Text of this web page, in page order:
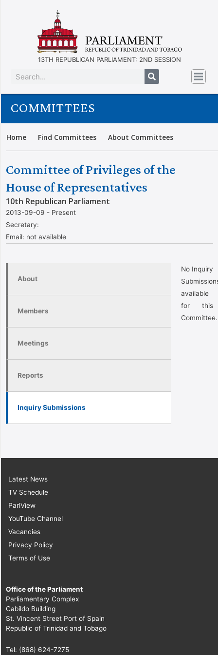
13TH REPUBLICAN PARLIAMENT: 2ND SESSION
COMMITTEES
Home Find Committees About Committees
Committee of Privileges of the
House of Representatives
10th Republican Parliament
2013-09-09 - Present
Secretary:
Email: not available
About
Members
Meetings
Reports
Inquiry Submissions
No Inquiry
available
for this
Committee.
Latest News
TV Schedule
ParlView
YouTube Channel
Vacancies
Privacy Policy
Terms of Use
Office of the Parliament
Parliamentary Complex
Cabildo Building
St. Vincent Street Port of Spain
Republic of Trinidad and Tobago
Tel: (868) 624-7275